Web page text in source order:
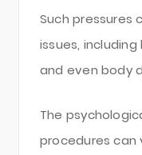
Such pressures
issues,
and even body
The
procedures can